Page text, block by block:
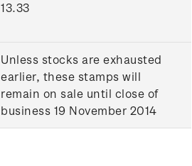
13.33
Unless stocks are exhausted
earlier, these stamps will
remain on sale until close of
business 19 November 2014